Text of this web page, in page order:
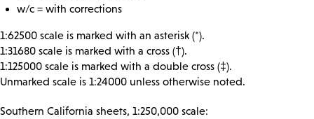
w/c = with corrections
1:62500 scale is marked with an asterisk (*).
1:31680 scale is marked with a cross (†).
1:125000 scale is marked with a double cross (‡).
Unmarked scale is 1:24000 unless otherwise noted.
Southern California sheets, 1:250,000 scale: